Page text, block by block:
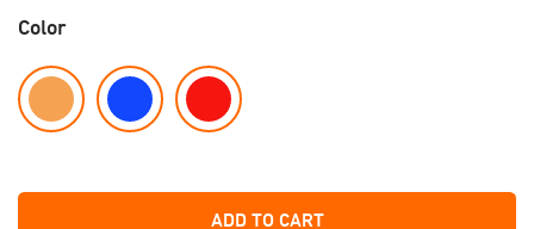
Color
ADD TO CART